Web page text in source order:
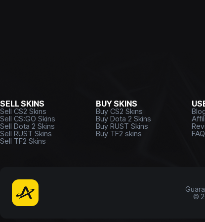
SELL SKINS
Sell CS2 Skins
Sell CS:GO Skins
Sell Dota 2 Skins
Sell RUST Skins
Sell TF2 Skins
BUY SKINS
Buy CS2 Skins
Buy Dota 2 Skins
Buy RUST Skins
Buy TF2 skins FAQ
©